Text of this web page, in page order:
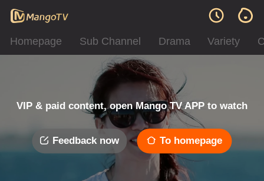
Homepage Sub Channel Drama Variety
VIP & paid content, open Mango TV APP to watch
Feedback now To homepage